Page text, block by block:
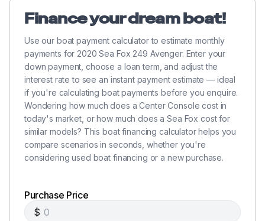
Finance your dream boat!
Use our boat payment calculator to estimate monthly
payments for 2020 Sea Fox 249 Avenger. Enter your
down payment, choose a loan term, and adjust the
interest rate to see an instant payment estimate — ideal
if you're calculating boat payments before you enquire.
Wondering how much does a Center Console cost in
today's market, or how much does a Sea Fox cost for
similar models? This boat financing calculator helps you
compare scenarios in seconds, whether you're
considering used boat financing or a new purchase.
Purchase Price
$